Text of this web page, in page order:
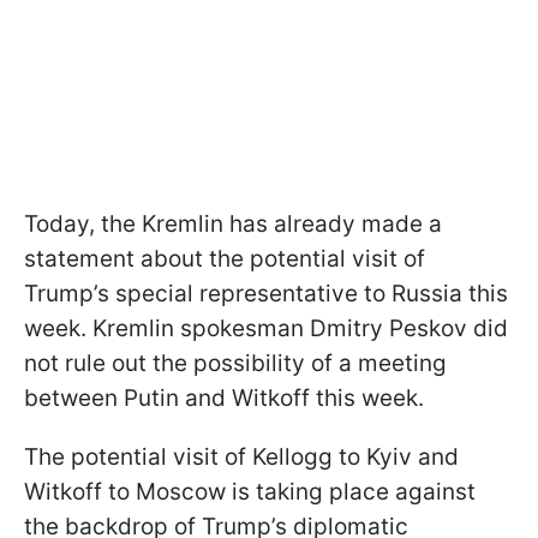
Today, the Kremlin has already made a
statement about the potential visit of
Trump’s special representative to Russia this
week. Kremlin spokesman Dmitry Peskov did
not rule out the possibility of a meeting
between Putin and Witkoff this week.
The potential visit of Kellogg to Kyiv and
Witkoff to Moscow is taking place against
the backdrop of Trump’s diplomatic